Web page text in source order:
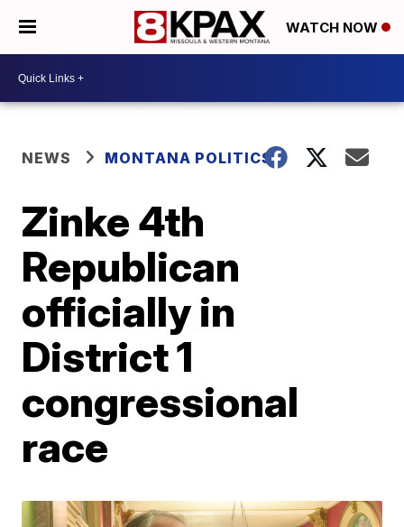
WATCH NOW
NEWS MONTANA POLITICS
Zinke 4th
Republican
officially in
District 1
congressional
race